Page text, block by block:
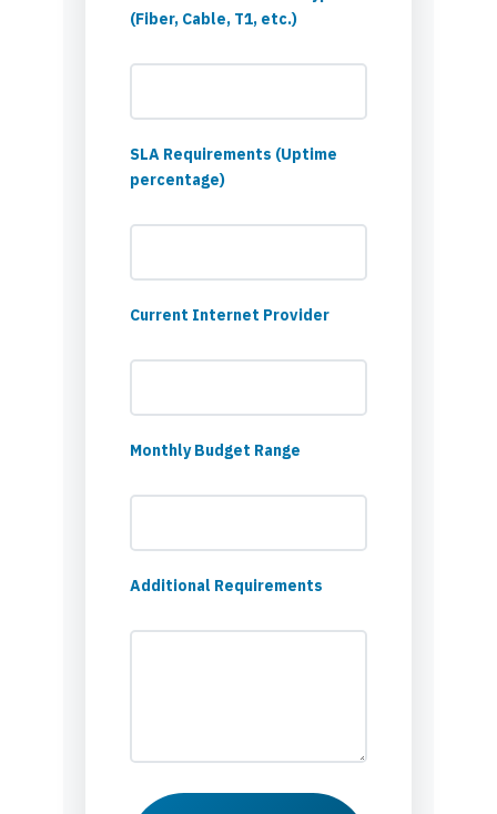
(Fiber, Cable, T1, etc.)
SLA Requirements (Uptime
percentage)
Current Internet Provider
Monthly Budget Range
Additional Requirements